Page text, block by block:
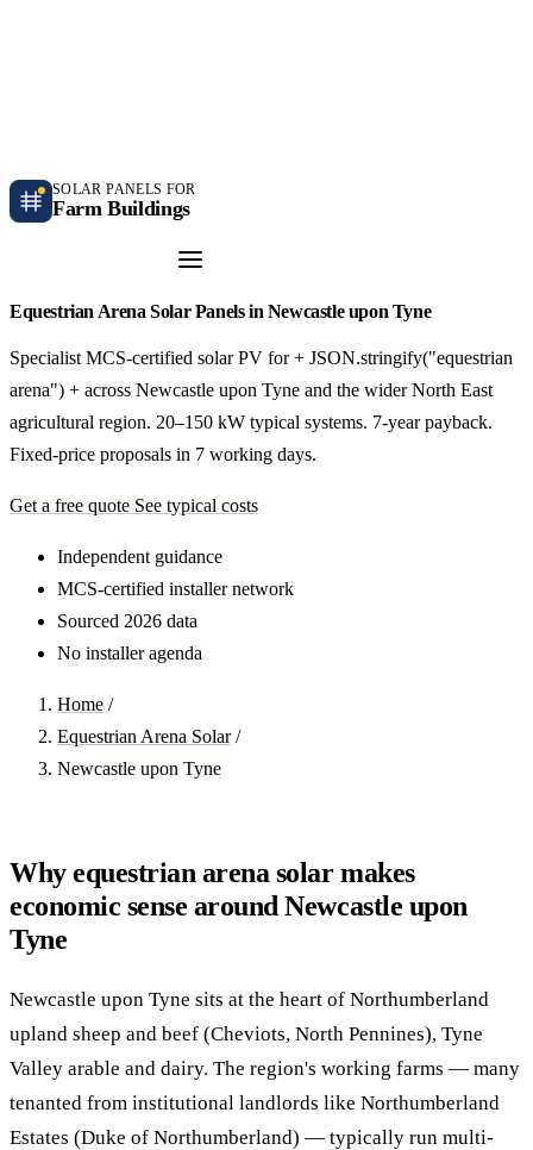
SOLAR PANELS FOR
Farm Buildings
Equestrian Arena Solar Panels in Newcastle upon Tyne
Specialist MCS-certified solar PV for + JSON.stringify("equestrian
arena") + across Newcastle upon Tyne and the wider North East
agricultural region. 20–150 kW typical systems. 7-year payback.
Fixed-price proposals in 7 working days.
Get a free quote See typical costs
Independent guidance
MCS-certified installer network
Sourced 2026 data
No installer agenda
Home /
Equestrian Arena Solar /
Newcastle upon Tyne
Why equestrian arena solar makes
economic sense around Newcastle upon
Tyne
Newcastle upon Tyne sits at the heart of Northumberland
upland sheep and beef (Cheviots, North Pennines), Tyne
Valley arable and dairy. The region's working farms — many
tenanted from institutional landlords like Northumberland
Estates (Duke of Northumberland) — typically run multi-